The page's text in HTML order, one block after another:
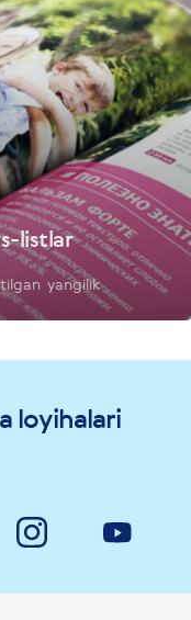
listlar
yangilik
loyihalari